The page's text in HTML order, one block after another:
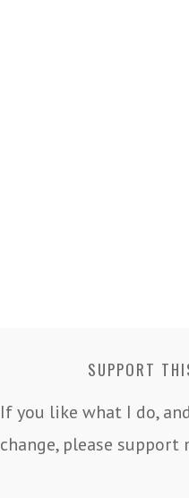
SUPPORT
If you like what I do,
change, please support